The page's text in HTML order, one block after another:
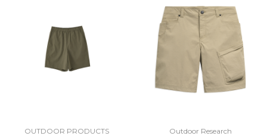
OUTDOOR PRODUCTS Outdoor Research